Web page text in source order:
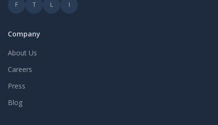
F T L I
Company
About Us
Careers
Press
Blog